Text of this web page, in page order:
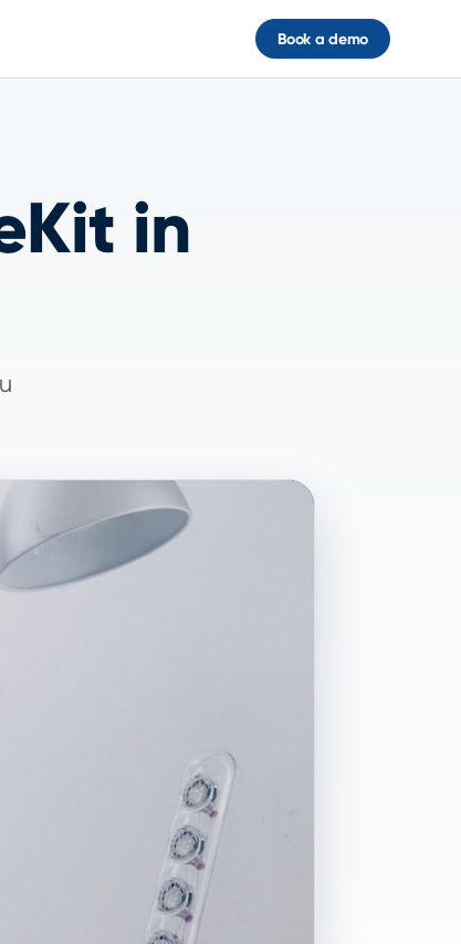
Book a demo
in